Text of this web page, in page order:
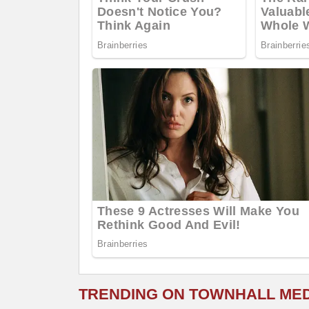
TRENDING ON TOWNHALL